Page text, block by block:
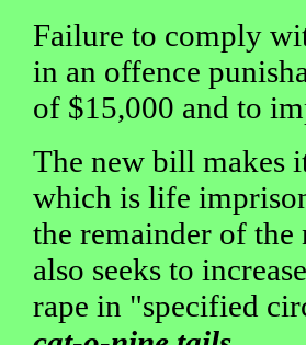
Failure to comply
in an offence
of $15,000 and to
The new bill makes
which is life
the remainder of
also seeks to
rape in "specified